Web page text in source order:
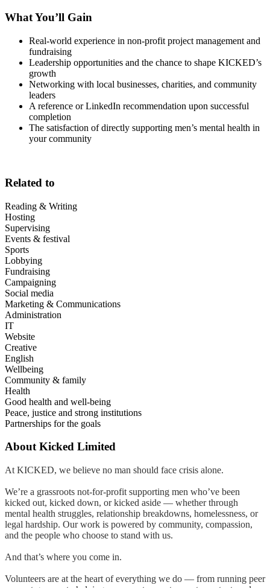
What You’ll Gain
Real-world experience in non-profit project management and
fundraising
Leadership opportunities and the chance to shape KICKED’s
growth
Networking with local businesses, charities, and community
leaders
A reference or LinkedIn recommendation upon successful
completion
The satisfaction of directly supporting men’s mental health in
your community
Related to
Reading & Writing
Hosting
Supervising
Events & festival
Sports
Lobbying
Fundraising
Campaigning
Social media
Marketing & Communications
Administration
IT
Website
Creative
English
Wellbeing
Community & family
Health
Good health and well-being
Peace, justice and strong institutions
Partnerships for the goals
About Kicked Limited
At KICKED, we believe no man should face crisis alone.
We’re a grassroots not-for-profit supporting men who’ve been
kicked out, kicked down, or kicked aside — whether through
mental health struggles, relationship breakdowns, homelessness, or
legal hardship. Our work is powered by community, compassion,
and the people who choose to stand with us.
And that’s where you come in.
Volunteers are at the heart of everything we do — from running peer